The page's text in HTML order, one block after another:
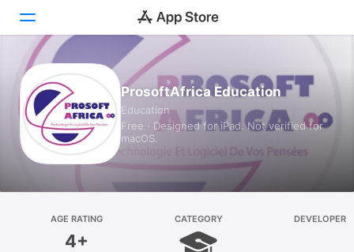
Today
Games
Apps
Platform
ProsoftAfrica Education
Education
Free · Designed for iPad. Not verified for
macOS.
AGE RATING
4+
CATEGORY DEVELOPER